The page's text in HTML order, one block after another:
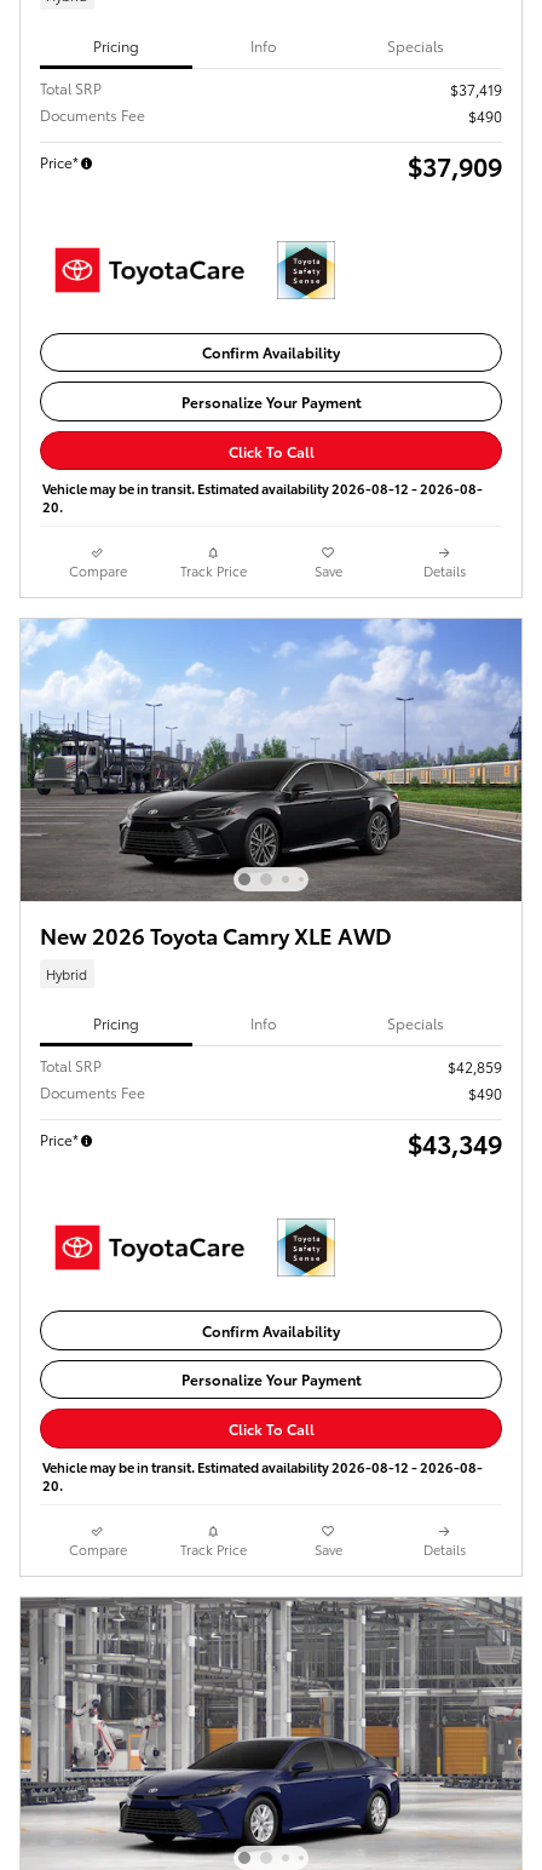
Pricing Info Specials
Total SRP
$37,419
Documents Fee
$490
Price* $37,909
Confirm Availability
Personalize Your Payment
Click To Call
Vehicle may be in transit. Estimated availability 2026-08-12 - 2026-08-
20.
Compare Track Price Save Details
New 2026 Toyota Camry XLE AWD
Hybrid
Pricing Info Specials
Total SRP
$42,859
Documents Fee
$490
Price* $43,349
Confirm Availability
Personalize Your Payment
Click To Call
Vehicle may be in transit. Estimated availability 2026-08-12 - 2026-08-
20.
Compare Track Price Save Details